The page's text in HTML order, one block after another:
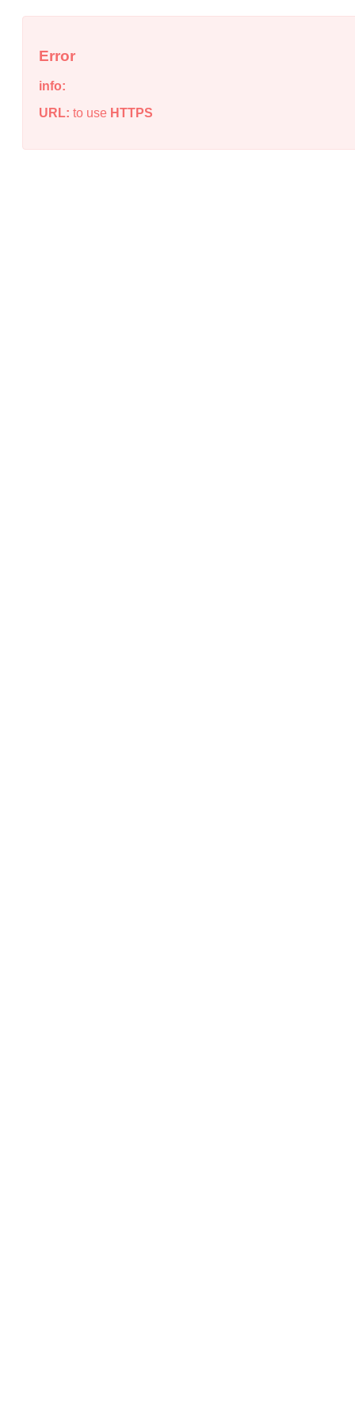
Error
info:
URL: to use HTTPS